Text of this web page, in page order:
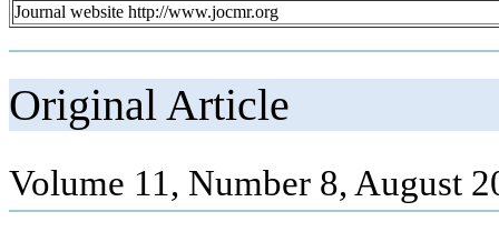
Journal website http://www.jocmr.org
Original Article
Volume 11, Number 8, August